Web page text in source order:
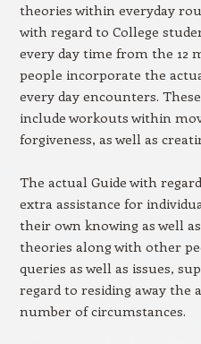
theories within everyday
with regard to College
every day time from the 12
people incorporate the
every day encounters.
include workouts within
forgiveness, as well as
The actual Guide with
extra assistance for
their own knowing as well
theories along with other
queries as well as issues,
regard to residing away the
number of circumstances.